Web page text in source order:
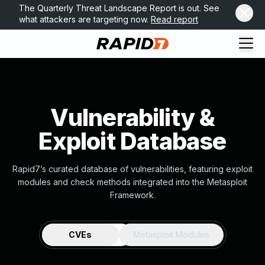
The Quarterly Threat Landscape Report is out. See
what attackers are targeting now. Read report
Vulnerability &
Exploit Database
Rapid7’s curated database of vulnerabilities, featuring exploit
modules and check methods integrated into the Metasploit
Framework.
CVEs Metasploit Modules